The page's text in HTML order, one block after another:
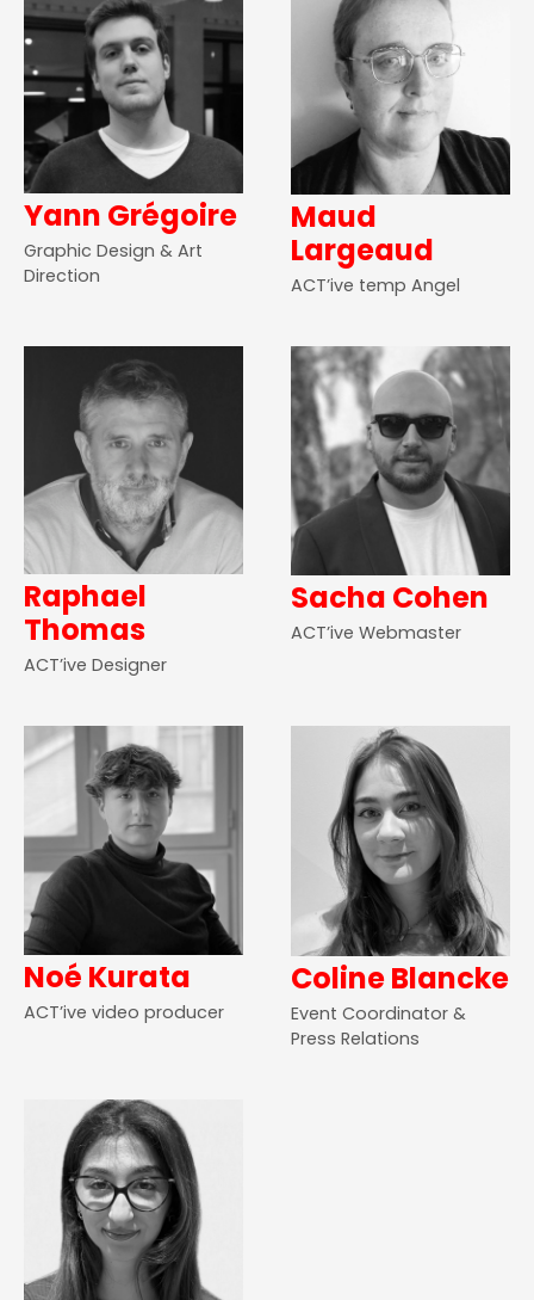
Yann Grégoire
Graphic Design & Art
Direction
Maud
Largeaud
ACT’ive temp Angel
Raphael
Thomas
ACT’ive Designer
Sacha Cohen
ACT’ive Webmaster
Noé Kurata
ACT’ive video producer
Coline Blancke
Event Coordinator &
Press Relations